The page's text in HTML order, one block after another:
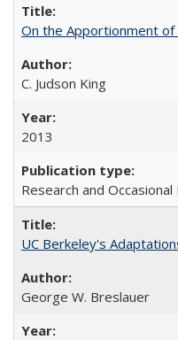
On the Apportionment of
C. Judson King
2013
Research and
UC Berkeley's
George W. Breslauer